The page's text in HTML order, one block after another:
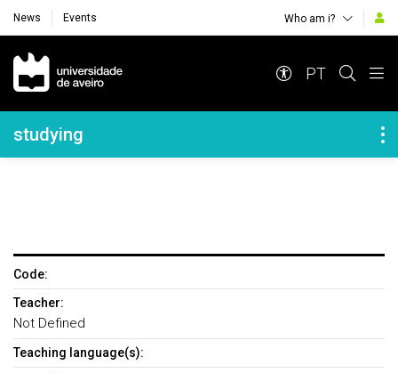
News Events Who am i?
Navegação Principal
PT
Navegação Lateral
studying
Code:
Teacher:
Not Defined
Teaching language(s):